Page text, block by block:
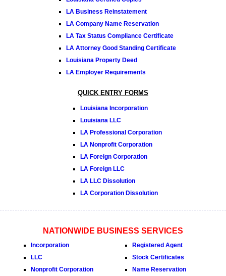
LA Business Reinstatement
LA Company Name Reservation
LA Tax Status Compliance Certificate
LA Attorney Good Standing Certificate
Louisiana Property Deed
LA Employer Requirements
QUICK ENTRY FORMS
Louisiana Incorporation
Louisiana LLC
LA Professional Corporation
LA Nonprofit Corporation
LA Foreign Corporation
LA Foreign LLC
LA LLC Dissolution
LA Corporation Dissolution
NATIONWIDE BUSINESS SERVICES
Incorporation
LLC
Nonprofit Corporation
Registered Agent
Stock Certificates
Name Reservation